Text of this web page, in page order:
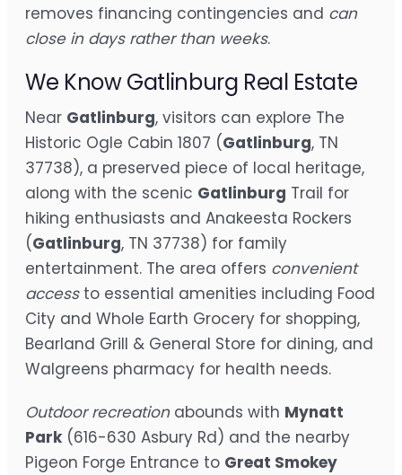
removes financing contingencies and can
close in days rather than weeks.
We Know Gatlinburg Real Estate
Near Gatlinburg, visitors can explore The
Historic Ogle Cabin 1807 (Gatlinburg, TN
37738), a preserved piece of local heritage,
along with the scenic Gatlinburg Trail for
hiking enthusiasts and Anakeesta Rockers
(Gatlinburg, TN 37738) for family
entertainment. The area offers convenient
accessto essential amenities including Food
City and Whole Earth Grocery for shopping,
Bearland Grill & General Store for dining, and
Walgreens pharmacy for health needs.
Outdoor recreationabounds with Mynatt
Park (616-630 Asbury Rd) and the nearby
Pigeon Forge Entrance to Great Smokey